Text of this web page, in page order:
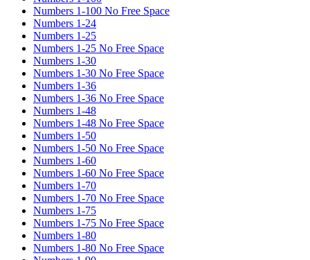
Numbers 1-100 No Free Space
Numbers 1-24
Numbers 1-25
Numbers 1-25 No Free Space
Numbers 1-30
Numbers 1-30 No Free Space
Numbers 1-36
Numbers 1-36 No Free Space
Numbers 1-48
Numbers 1-48 No Free Space
Numbers 1-50
Numbers 1-50 No Free Space
Numbers 1-60
Numbers 1-60 No Free Space
Numbers 1-70
Numbers 1-70 No Free Space
Numbers 1-75
Numbers 1-75 No Free Space
Numbers 1-80
Numbers 1-80 No Free Space